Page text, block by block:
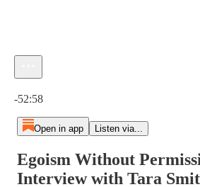
-52:58
Open in app Listen via...
Egoism Without
Interview with Tara